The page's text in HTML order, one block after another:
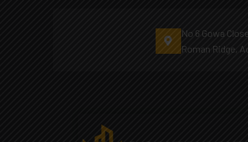
No 6 Gowa Close
Roman Ridge,